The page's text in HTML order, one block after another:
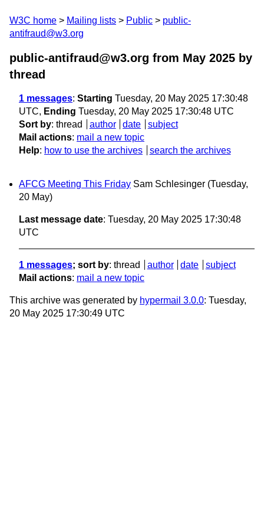
W3C home Mailing lists Public
public-
antifraud@w3.org
public-antifraud@w3.org from May 2025 by
thread
1 messages: Starting Tuesday, 20 May 2025 17:30:48
UTC, Ending Tuesday, 20 May 2025 17:30:48 UTC
Sort by: thread author date
subject
Mail actions: mail a new topic
Help: how to use the archives search the archives
AFCG Meeting This Friday Sam Schlesinger (Tuesday,
20 May)
Last message date: Tuesday, 20 May 2025 17:30:48
UTC
1 messages; sort by: thread author date
subject
Mail actions: mail a new topic
This archive was generated by hypermail 3.0.0: Tuesday,
20 May 2025 17:30:49 UTC